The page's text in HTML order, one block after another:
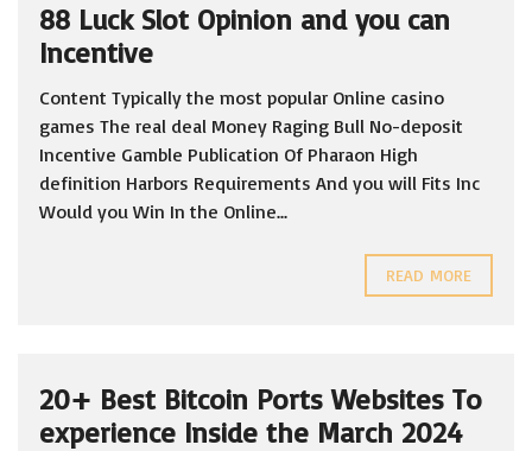
88 Luck Slot Opinion and you can
Incentive
Content Typically the most popular Online casino
games The real deal Money Raging Bull No-deposit
Incentive Gamble Publication Of Pharaon High
definition Harbors Requirements And you will Fits Inc
Would you Win In the Online...
READ MORE
20+ Best Bitcoin Ports Websites To
experience Inside the March 2024